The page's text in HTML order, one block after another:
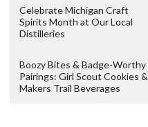
Celebrate Michigan Craft
Spirits Month at Our Local
Distilleries
Boozy Bites & Badge-Worthy
Pairings: Girl Scout Cookies &
Makers Trail Beverages